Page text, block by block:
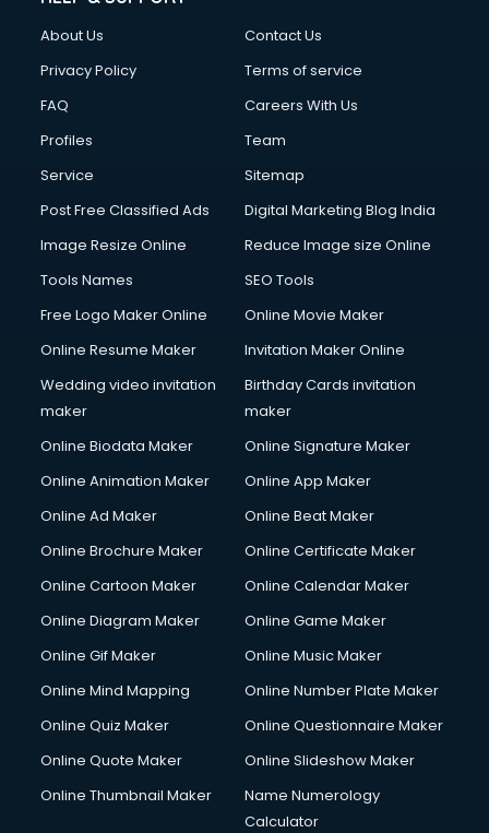
Financial Accounting courses in dehradun
Financial Modelling courses in dehradun
Fire Safety courses in dehradun
First Aid courses in dehradun
Fitness Trainer courses in dehradun
Flower Arrangement courses in dehradun
Fluent English Speaking courses in dehradun
French Language courses in dehradun
German Langauge courses in dehradun
Gnm courses in dehradun
Google Adwords courses in dehradun
Government Beauty Parlour courses in dehradun
Gym Trainer courses in dehradun
Hacking courses in dehradun
Hardware and Networking courses in dehradun
HM courses in dehradun
Hotel Management courses in dehradun
Hotel Management courses in dehradun
HVAC courses in dehradun
IATA courses in dehradun
About Us
Contact Us
Privacy Policy
Terms of service
FAQ
Careers With Us
Profiles
Team
Service
Sitemap
Post Free Classified Ads
Digital Marketing Blog India
Image Resize Online
Reduce Image size Online
Tools Names
SEO Tools
Free Logo Maker Online
Online Movie Maker
Online Resume Maker
Invitation Maker Online
Wedding video invitation
maker
Birthday Cards invitation
maker
Online Biodata Maker
Online Signature Maker
Online Animation Maker
Online App Maker
Online Ad Maker
Online Beat Maker
Online Brochure Maker
Online Certificate Maker
Online Cartoon Maker
Online Calendar Maker
Online Diagram Maker
Online Game Maker
Online Gif Maker
Online Music Maker
Online Mind Mapping
Online Number Plate Maker
Online Quiz Maker
Online Questionnaire Maker
Online Quote Maker
Online Slideshow Maker
Online Thumbnail Maker
Name Numerology
Calculator